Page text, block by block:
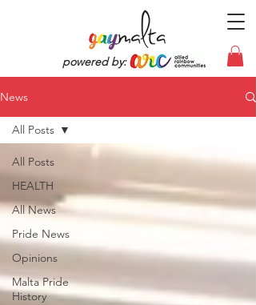
powered by:
News
All Posts
HEALTH
All News
Pride News
Opinions
Malta Pride
History
All Posts